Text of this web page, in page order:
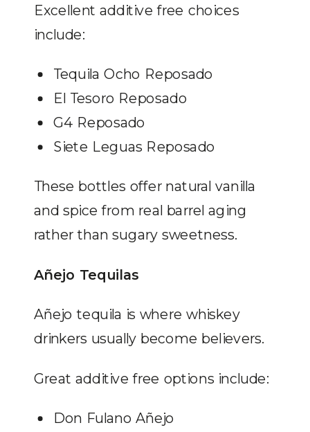
Excellent additive free choices
include:
Tequila Ocho Reposado
El Tesoro Reposado
G4 Reposado
Siete Leguas Reposado
These bottles offer natural vanilla
and spice from real barrel aging
rather than sugary sweetness.
Añejo Tequilas
Añejo tequila is where whiskey
drinkers usually become believers.
Great additive free options include:
Don Fulano Añejo